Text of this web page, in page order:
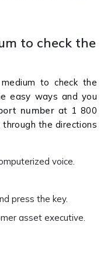
to check the
to check the
easy ways and you
number at 1 800
the directions
voice.
press the key.
asset executive.